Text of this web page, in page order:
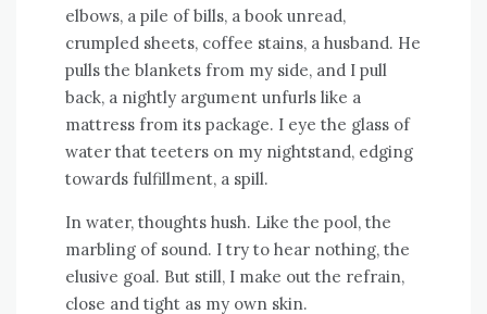
elbows, a pile of bills, a book unread,
crumpled sheets, coffee stains, a husband. He
pulls the blankets from my side, and I pull
back, a nightly argument unfurls like a
mattress from its package. I eye the glass of
water that teeters on my nightstand, edging
towards fulfillment, a spill.
In water, thoughts hush. Like the pool, the
marbling of sound. I try to hear nothing, the
elusive goal. But still, I make out the refrain,
close and tight as my own skin.